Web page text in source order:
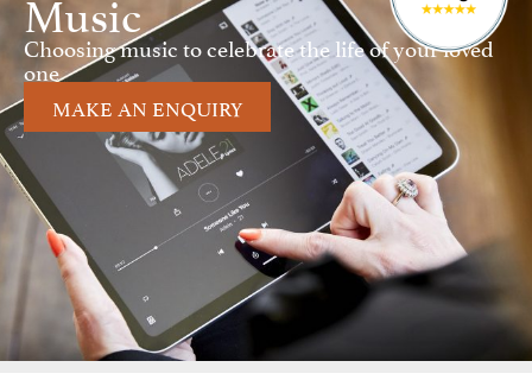
Choosing music to celebrate the life of your loved
one
MAKE AN ENQUIRY